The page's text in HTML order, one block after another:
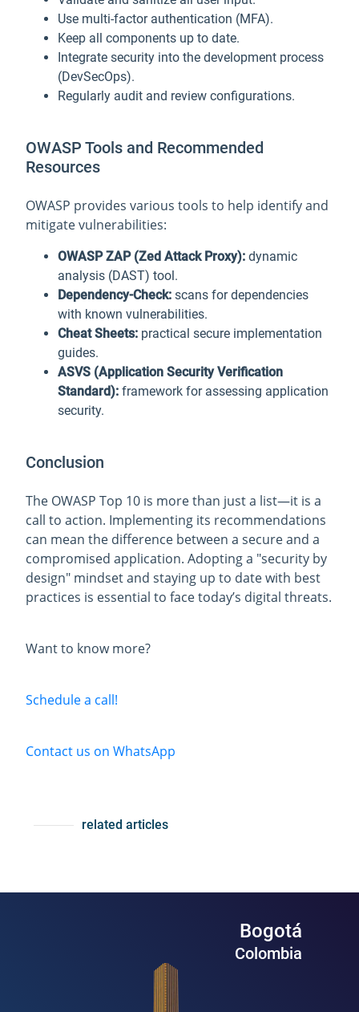
Use multi-factor authentication (MFA).
Keep all components up to date.
Integrate security into the development process
(DevSecOps).
Regularly audit and review configurations.
OWASP Tools and Recommended
Resources
OWASP provides various tools to help identify and
mitigate vulnerabilities:
OWASP ZAP (Zed Attack Proxy): dynamic
analysis (DAST) tool.
Dependency-Check: scans for dependencies
with known vulnerabilities.
Cheat Sheets: practical secure implementation
guides.
ASVS (Application Security Verification
Standard): framework for assessing application
security.
Conclusion
The OWASP Top 10 is more than just a list—it is a
call to action. Implementing its recommendations
can mean the difference between a secure and a
compromised application. Adopting a "security by
design" mindset and staying up to date with best
practices is essential to face today’s digital threats.
Want to know more?
Schedule a call!
Contact us on WhatsApp
related articles
Bogotá
Colombia